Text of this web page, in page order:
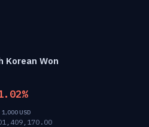
Korean Won
1,000 USD
1,409,170.00